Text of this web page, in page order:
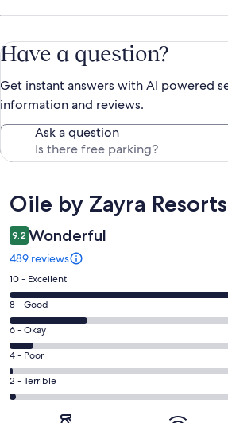
Have a question?
Get instant answers with AI powered
information and reviews.
Ask a question
Reviews
Oile by Zayra
9.2 Wonderful
489 reviews
Rating
10
-
Excellent.
329
out
of
489
10 - Excellent
Rating
8
-
Good.
112
out
8 - Good
Rating
6
-
Okay.
33
6 - Okay
Rating
4
-
4 - Poor
Rating
2
2 - Terrible